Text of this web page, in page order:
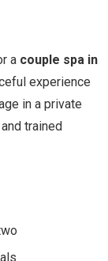
a couple spa in
experience
in a private
trained